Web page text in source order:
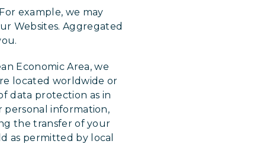
example, we may
Websites. Aggregated
Economic Area, we
located worldwide or
data protection as in
information,
the transfer of your
as permitted by local